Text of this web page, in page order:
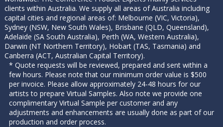
clients within Australia. We supply all areas of Australia including
capital cities and regional areas of: Melbourne (VIC, Victoria),
Sydney (NSW, New South Wales), Brisbane (QLD, Queensland),
Adelaide (SA South Australia), Perth (WA, Western Australia),
Darwin (NT Northern Territory), Hobart (TAS, Tasmania) and
Canberra (ACT, Australian Capital Territory).
* Quote requests will be reviewed, prepared and sent within a
few hours. Please note that our minimum order value is $500
per invoice. Please allow approximately 24-48 hours for our
artists to prepare Virtual Samples. Also note we provide one
complimentary Virtual Sample per customer and any
adjustments and enhancements are usually done as part of our
production and order process.